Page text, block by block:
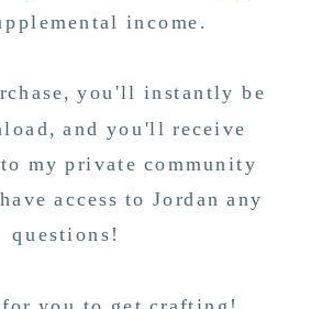
income.
you'll instantly be
and you'll receive
my private community
access to Jordan any
questions!